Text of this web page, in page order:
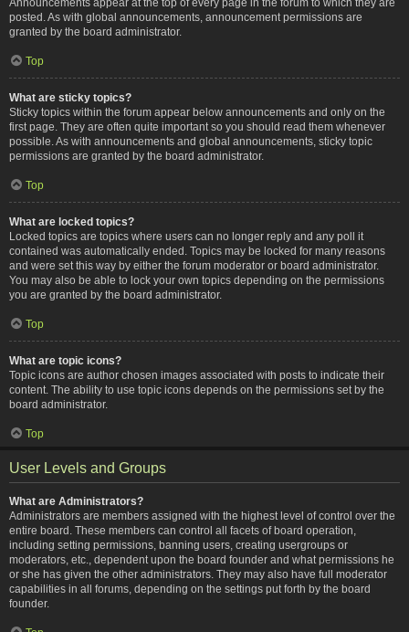
posted. As with global announcements, announcement permissions are
granted by the board administrator.
Top
What are sticky topics?
Sticky topics within the forum appear below announcements and only on the
first page. They are often quite important so you should read them whenever
possible. As with announcements and global announcements, sticky topic
permissions are granted by the board administrator.
Top
What are locked topics?
Locked topics are topics where users can no longer reply and any poll it
contained was automatically ended. Topics may be locked for many reasons
and were set this way by either the forum moderator or board administrator.
You may also be able to lock your own topics depending on the permissions
you are granted by the board administrator.
Top
What are topic icons?
Topic icons are author chosen images associated with posts to indicate their
content. The ability to use topic icons depends on the permissions set by the
board administrator.
Top
User Levels and Groups
What are Administrators?
Administrators are members assigned with the highest level of control over the
entire board. These members can control all facets of board operation,
including setting permissions, banning users, creating usergroups or
moderators, etc., dependent upon the board founder and what permissions he
or she has given the other administrators. They may also have full moderator
capabilities in all forums, depending on the settings put forth by the board
founder.